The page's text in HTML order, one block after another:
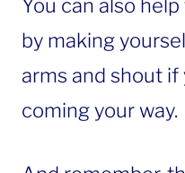
You can also
by making
arms and shout if
coming your way.